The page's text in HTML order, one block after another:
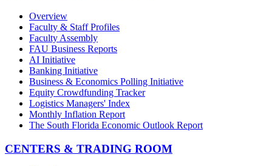
Overview
Faculty & Staff Profiles
Faculty Assembly
FAU Business Reports
AI Initiative
Banking Initiative
Business & Economics Polling Initiative
Equity Crowdfunding Tracker
Logistics Managers' Index
Monthly Inflation Report
The South Florida Economic Outlook Report
CENTERS & TRADING ROOM